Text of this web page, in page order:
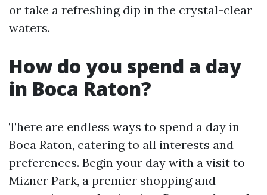
or take a refreshing dip in the crystal-clear
waters.
How do you spend a day
in Boca Raton?
There are endless ways to spend a day in
Boca Raton, catering to all interests and
preferences. Begin your day with a visit to
Mizner Park, a premier shopping and